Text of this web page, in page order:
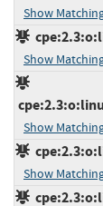
Show
Show
Show
Show